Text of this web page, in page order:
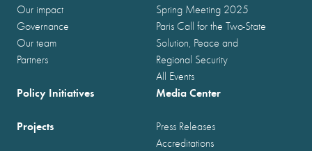
Our impact
Governance
Our team
Partners
Spring Meeting 2025
Paris Call for the Two-State
Solution, Peace and
Regional Security
All Events
Policy Initiatives
Projects
Media Center
Press Releases
Accreditations